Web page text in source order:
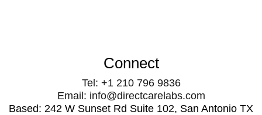
Connect
Tel: +1 210 796 9836
Email: info@directcarelabs.com
Based: 242 W Sunset Rd Suite 102, San Antonio TX